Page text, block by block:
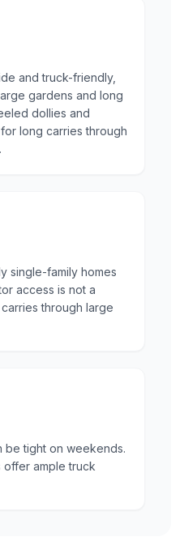
and truck-friendly,
gardens and long
dollies and
long carries through
single-family homes
access is not a
through large
be tight on weekends.
offer ample truck